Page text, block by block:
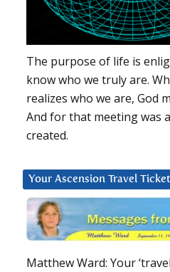
The purpose of life is
know who we truly are.
realizes who we are, God
And for that meeting was
created.
Your Ascension Travel Ticket
Matthew Ward: Your